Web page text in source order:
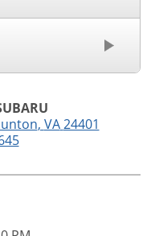
, VA 24401